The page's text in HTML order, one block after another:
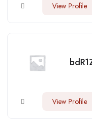
View Profile
View Profile